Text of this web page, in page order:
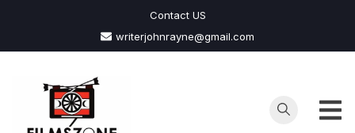
content
Contact US
writerjohnrayne@gmail.com